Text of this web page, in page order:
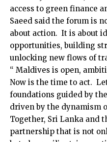
access to green finance
Saeed said the forum is
about action. It is about
opportunities, building
unlocking new flows of
“ Maldives is open,
Now is the time to act.
foundations guided by
driven by the dynamism
Together, Sri Lanka and
partnership that is not